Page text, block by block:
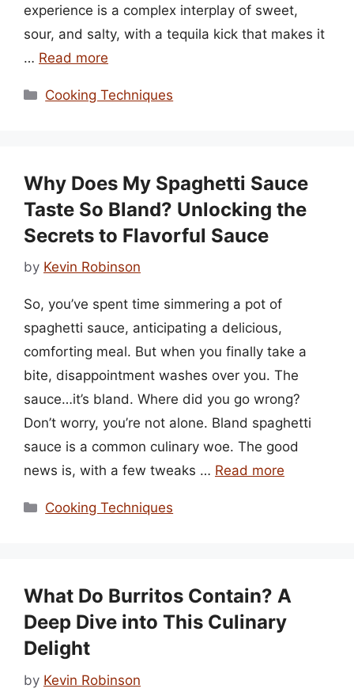
experience is a complex interplay of sweet,
sour, and salty, with a tequila kick that makes it
… Read more
Categories
Cooking Techniques
Why Does My Spaghetti Sauce
Taste So Bland? Unlocking the
Secrets to Flavorful Sauce
by Kevin Robinson
So, you’ve spent time simmering a pot of
spaghetti sauce, anticipating a delicious,
comforting meal. But when you finally take a
bite, disappointment washes over you. The
sauce…it’s bland. Where did you go wrong?
Don’t worry, you’re not alone. Bland spaghetti
sauce is a common culinary woe. The good
news is, with a few tweaks … Read more
Categories
Cooking Techniques
What Do Burritos Contain? A
Deep Dive into This Culinary
Delight
by Kevin Robinson